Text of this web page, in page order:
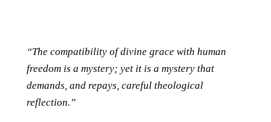
“The compatibility of divine grace with human
freedom is a mystery; yet it is a mystery that
demands, and repays, careful theological
reflection.”